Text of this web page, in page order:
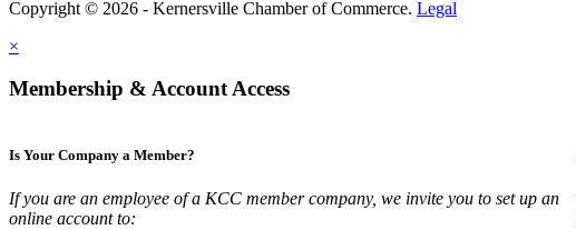
Copyright © 2026 - Kernersville Chamber of Commerce. Legal
×
Membership & Account Access
Is Your Company a Member?
If you are an employee of a KCC member company, we invite you to set up an
online account to: